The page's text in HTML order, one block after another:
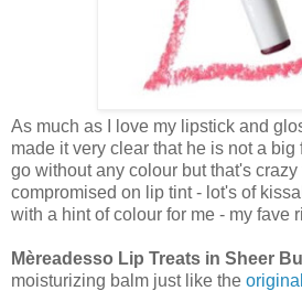
As much as I love my lipstick and
made it very clear that he is not a big
go without any colour but that's
compromised on lip tint - lot's of
with a hint of colour for me - my fave
Mèreadesso Lip Treats in Sheer
moisturizing balm just like the